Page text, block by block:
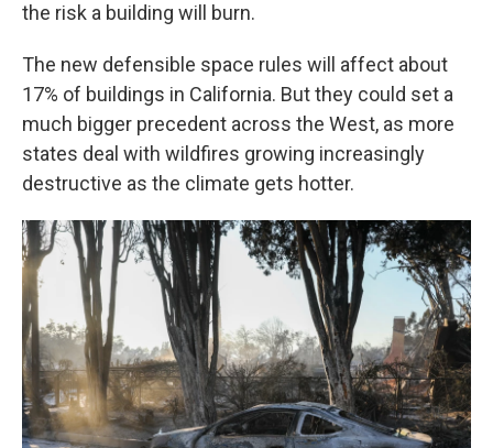
the risk a building will burn.
The new defensible space rules will affect about
17% of buildings in California. But they could set a
much bigger precedent across the West, as more
states deal with wildfires growing increasingly
destructive as the climate gets hotter.